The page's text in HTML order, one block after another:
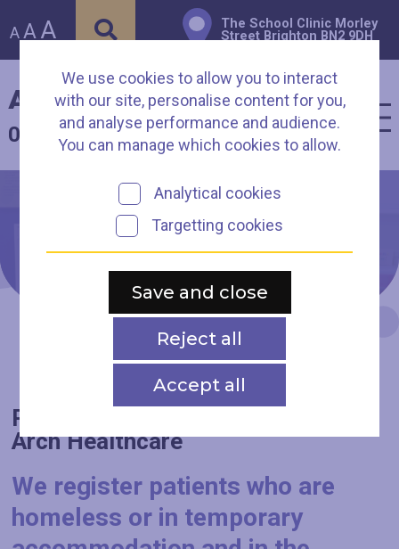
AAA
The School Clinic Morley
Street Brighton BN2 9DH
Arch Healthcare
01273 003930
New Patient
Registration
Registration: how to register with
Arch Healthcare
We register patients who are
homeless or in temporary
We use cookies to allow you to interact
with our site, personalise content for you,
and analyse performance and audience.
You can manage which cookies to allow.
Analytical cookies
Targetting cookies
Save and close
Reject all
Accept all